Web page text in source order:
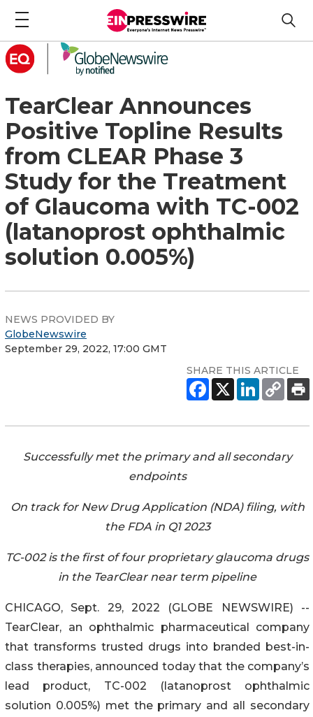
TearClear Announces
Positive Topline Results
from CLEAR Phase 3
Study for the Treatment
of Glaucoma with TC-002
(latanoprost ophthalmic
solution 0.005%)
NEWS PROVIDED BY
GlobeNewswire
September 29, 2022, 17:00 GMT
SHARE THIS ARTICLE
Successfully met the primary and all secondary
endpoints
On track for New Drug Application (NDA) filing, with
the FDA in Q1 2023
TC-002 is the first of four proprietary glaucoma drugs
in the TearClear near term pipeline
CHICAGO, Sept. 29, 2022 (GLOBE NEWSWIRE) --
TearClear, an ophthalmic pharmaceutical company
that transforms trusted drugs into branded best-in-
class therapies, announced today that the company’s
lead product, TC-002 (latanoprost ophthalmic
solution 0.005%) met the primary and all secondary